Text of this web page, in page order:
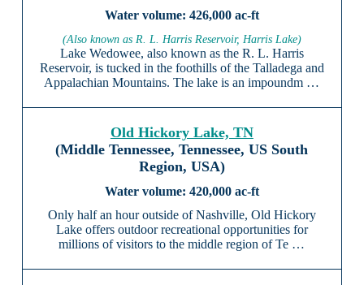
426,000 ac-ft
(Also known as R. L. Harris Reservoir, Harris Lake)
Lake Wedowee, also known as the R. L. Harris
Reservoir, is tucked in the foothills of the Talladega and
Appalachian Mountains. The lake is an impoundm …
Old Hickory Lake, TN
(Middle Tennessee, Tennessee, US South
Region, USA)
420,000 ac-ft
Only half an hour outside of Nashville, Old Hickory
Lake offers outdoor recreational opportunities for
millions of visitors to the middle region of Te …